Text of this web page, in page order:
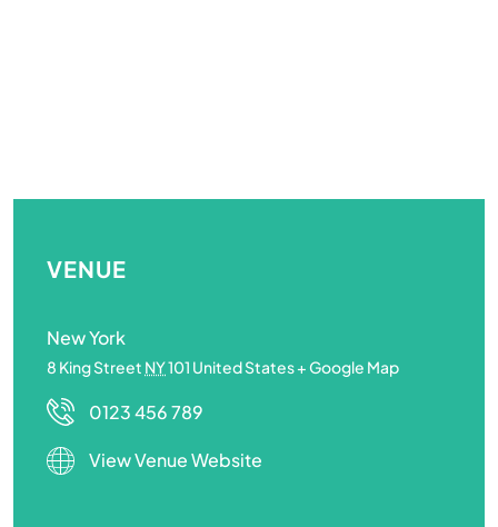
VENUE
New York
8 King Street NY101 United States+ Google Map
0123 456 789
View Venue Website